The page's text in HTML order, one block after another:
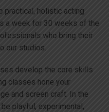
practical, holistic acting
a week for 30 weeks of the
who bring their
our studios.
develop the core skills
classes hone your
and screen craft. In the
playful, experimental,